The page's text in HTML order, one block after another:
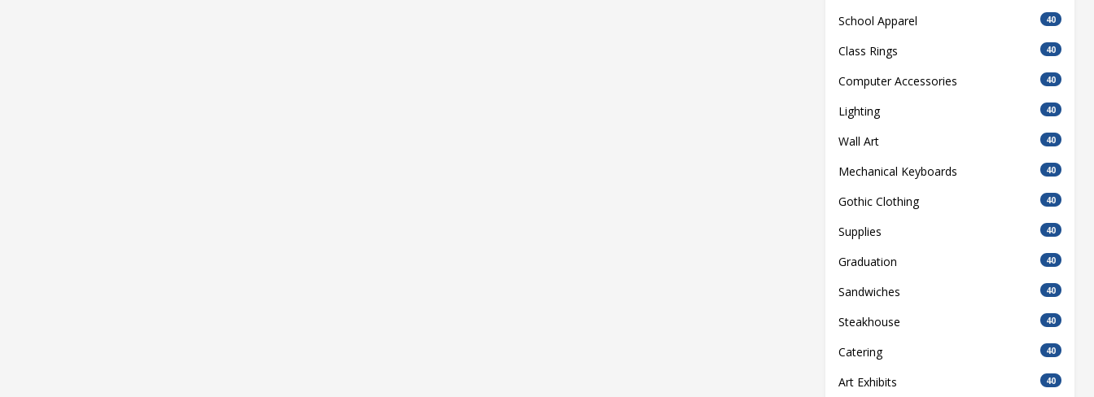
School Apparel 40
Class Rings 40
Computer Accessories 40
Lighting 40
Wall Art 40
Mechanical Keyboards 40
Gothic Clothing 40
Supplies 40
Graduation 40
Sandwiches 40
Steakhouse 40
Catering 40
Art Exhibits 40